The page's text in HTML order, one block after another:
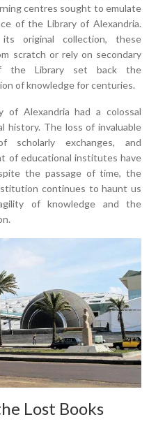
centres sought to emulate
of the Library of Alexandria.
original collection, these
scratch or rely on secondary
the Library set back the
of knowledge for centuries.
Alexandria had a colossal
history. The loss of invaluable
scholarly exchanges, and
of educational institutes have
the passage of time, the
continues to haunt us
of knowledge and the
Lost Books